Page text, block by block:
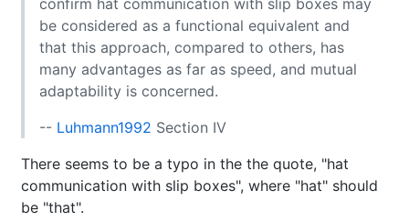
confirm hat communication with slip boxes may
be considered as a functional equivalent and
that this approach, compared to others, has
many advantages as far as speed, and mutual
adaptability is concerned.
-- Luhmann1992 Section IV
There seems to be a typo in the the quote, "hat
communication with slip boxes", where "hat" should
be "that".